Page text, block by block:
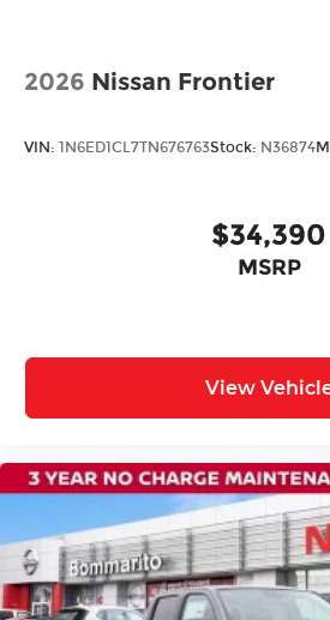
Security system
Rear step bumper
Illuminated entry
Overhead console
Premium Cloth Seat Trim
Rear seat center armrest
Tachometer
Telescoping steering wheel
Tilt steering wheel
2026 Nissan Frontier
VIN: 1N6ED1CL7TN676763Stock: N36874
$34,390
MSRP
View